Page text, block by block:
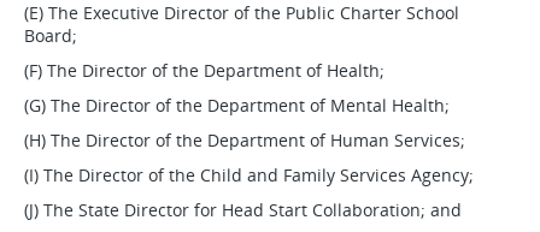
(E) The Executive Director of the Public Charter School
Board;
(F) The Director of the Department of Health;
(G) The Director of the Department of Mental Health;
(H) The Director of the Department of Human Services;
(I) The Director of the Child and Family Services Agency;
(J) The State Director for Head Start Collaboration; and